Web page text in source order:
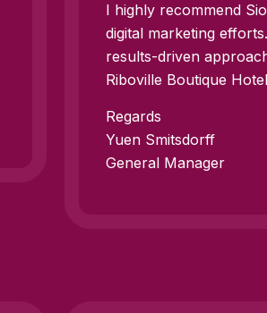
I highly recommend
digital marketing
results-driven
Riboville Boutique
Regards
Yuen Smitsdorff
General Manager